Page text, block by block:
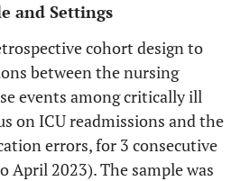
and Settings
cohort design to
between the nursing
events among critically ill
on ICU readmissions and the
errors, for 3 consecutive
April 2023). The sample was